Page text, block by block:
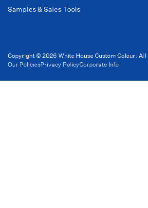
Samples & Sales Tools
Copyright © 2026 White House Custom Colour.
Our PoliciesPrivacy PolicyCorporate Info